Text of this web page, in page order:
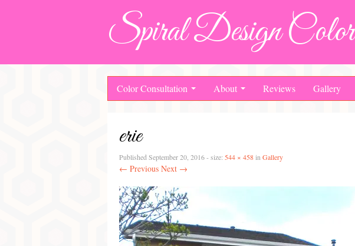
Spiral Design Color
Color Consultation About Reviews Gallery
erie
Published September 20, 2016- size: 544 × 458in Gallery
← Previous Next →